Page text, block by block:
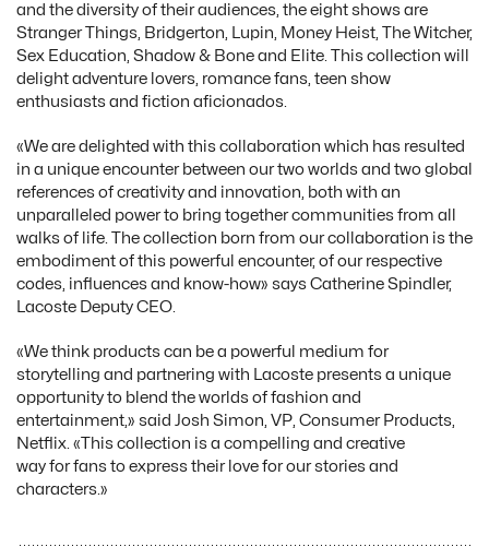
and the diversity of their audiences, the eight shows are
Stranger Things, Bridgerton, Lupin, Money Heist, The Witcher,
Sex Education, Shadow & Bone and Elite. This collection will
delight adventure lovers, romance fans, teen show
enthusiasts and fiction aficionados.
«We are delighted with this collaboration which has resulted
in a unique encounter between our two worlds and two global
references of creativity and innovation, both with an
unparalleled power to bring together communities from all
walks of life. The collection born from our collaboration is the
embodiment of this powerful encounter, of our respective
codes, influences and know-how» says Catherine Spindler,
Lacoste Deputy CEO.
«We think products can be a powerful medium for
storytelling and partnering with Lacoste presents a unique
opportunity to blend the worlds of fashion and
entertainment,» said Josh Simon, VP, Consumer Products,
Netflix. «This collection is a compelling and creative
way for fans to express their love for our stories and
characters.»